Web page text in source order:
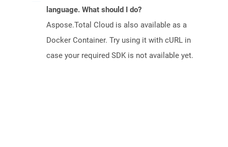
language. What should I do?
Aspose.Total Cloud is also available as a
Docker Container. Try using it with cURL in
case your required SDK is not available yet.